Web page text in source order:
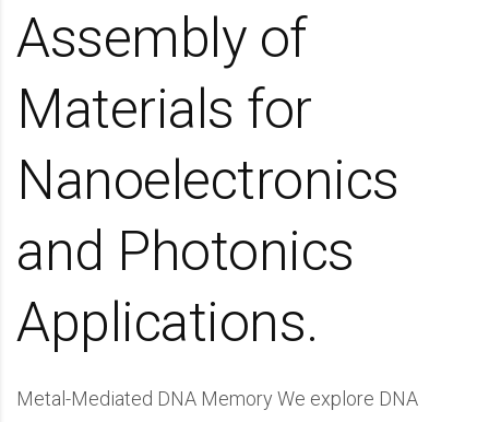
Assembly of
Materials for
Nanoelectronics
and Photonics
Applications.
Metal-Mediated DNA Memory We explore DNA